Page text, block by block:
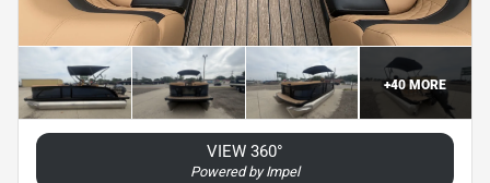
+40MORE
VIEW 360°
Powered by Impel